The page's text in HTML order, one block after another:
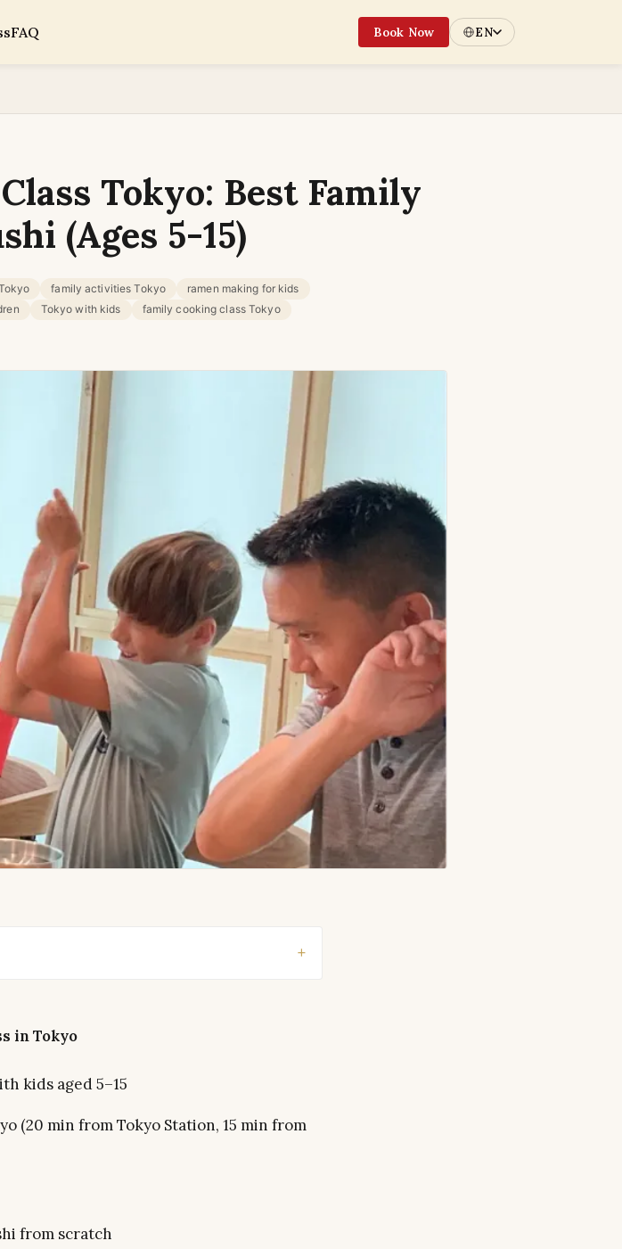
FAQ Book Now EN
Tokyo: Best Family
(Ages 5-15)
family activities Tokyo
ramen making for kids
Tokyo with kids family cooking class Tokyo
in Tokyo
kids aged 5–15
(20 min from Tokyo Station, 15 min from
from scratch